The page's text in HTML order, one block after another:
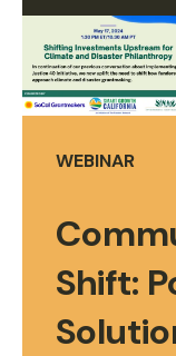
WEBINAR
Shift: